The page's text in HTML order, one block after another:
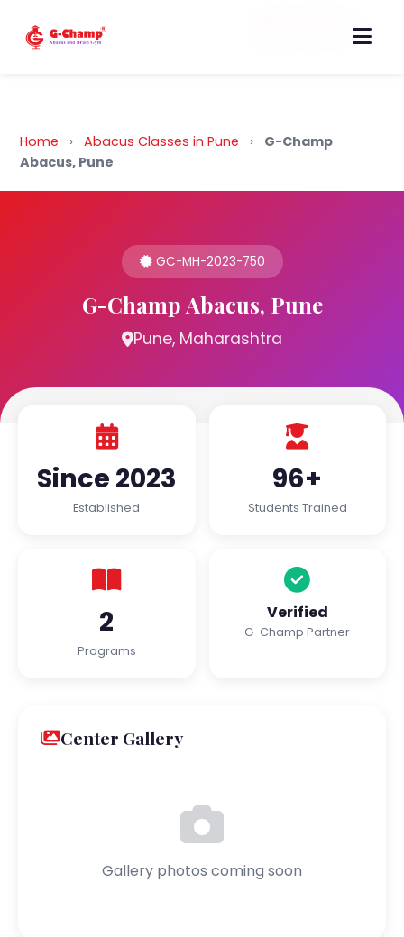
Back to Home
Home › Abacus Classes in Pune ›
G-Champ
Abacus, Pune
GC-MH-2023-750
G-Champ Abacus, Pune
Pune, Maharashtra
Since 2023
Established
96+
Students Trained
2
Programs
Verified
G-Champ Partner
Center Gallery
Gallery photos coming soon